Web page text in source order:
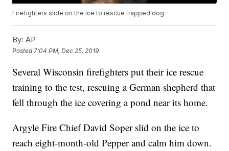
Firefighters slide on the ice to rescue trapped dog
By: AP
Posted 7:04 PM, Dec 25, 2019
Several Wisconsin firefighters put their ice rescue
training to the test, rescuing a German shepherd that
fell through the ice covering a pond near its home.
Argyle Fire Chief David Soper slid on the ice to
reach eight-month-old Pepper and calm him down.